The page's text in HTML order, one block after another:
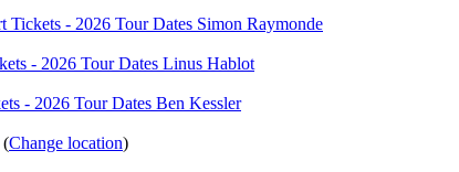
Simon Raymonde
Linus Hablot
Ben Kessler
(Change location)